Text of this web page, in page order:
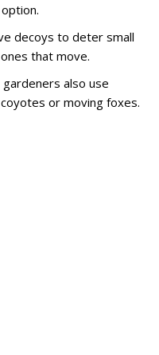
decoys to deter small
that move.
also use
or moving foxes.